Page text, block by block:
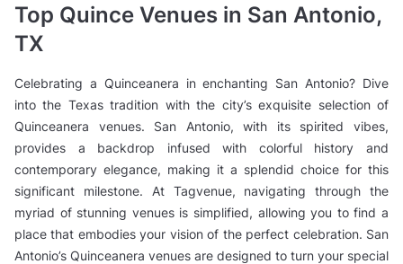
Top Quince Venues in San Antonio,
TX
Celebrating a Quinceanera in enchanting San Antonio? Dive
into the Texas tradition with the city’s exquisite selection of
Quinceanera venues. San Antonio, with its spirited vibes,
provides a backdrop infused with colorful history and
contemporary elegance, making it a splendid choice for this
significant milestone. At Tagvenue, navigating through the
myriad of stunning venues is simplified, allowing you to find a
place that embodies your vision of the perfect celebration. San
Antonio’s Quinceanera venues are designed to turn your special